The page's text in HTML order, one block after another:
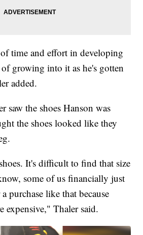
time and effort in developing
growing into it as he's gotten
added.
saw the shoes Hanson was
the shoes looked like they
It's difficult to find that size
some of us financially just
purchase like that because
expensive," Thaler said.